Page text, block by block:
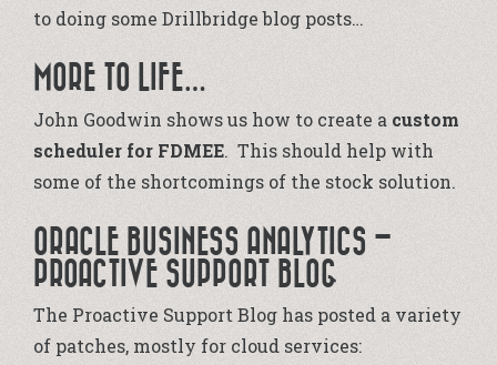
to doing some Drillbridge blog posts…
MORE TO LIFE…
John Goodwin shows us how to create a custom
scheduler for FDMEE. This should help with
some of the shortcomings of the stock solution.
ORACLE BUSINESS ANALYTICS –
PROACTIVE SUPPORT BLOG
The Proactive Support Blog has posted a variety
of patches, mostly for cloud services: